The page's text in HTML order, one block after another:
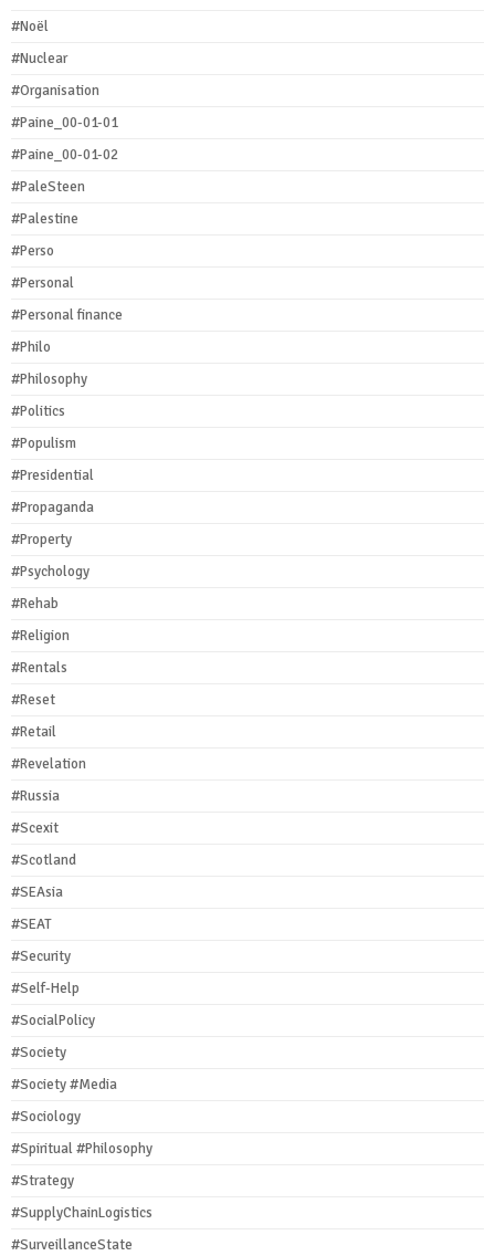
#Noël
#Nuclear
#Organisation
#Paine_00-01-01
#Paine_00-01-02
#PaleSteen
#Palestine
#Perso
#Personal
#Personal finance
#Philo
#Philosophy
#Politics
#Populism
#Presidential
#Propaganda
#Property
#Psychology
#Rehab
#Religion
#Rentals
#Reset
#Retail
#Revelation
#Russia
#Scexit
#Scotland
#SEAsia
#SEAT
#Security
#Self-Help
#SocialPolicy
#Society
#Society #Media
#Sociology
#Spiritual #Philosophy
#Strategy
#SupplyChainLogistics
#SurveillanceState